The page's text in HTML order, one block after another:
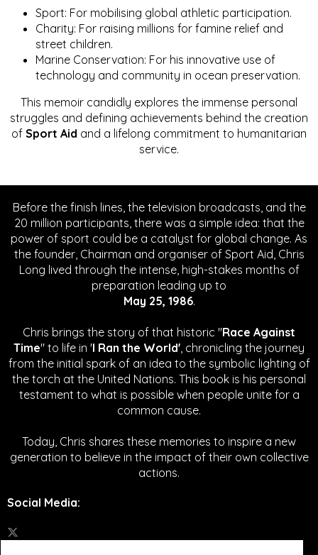
Sport: For mobilising global athletic participation.
Charity: For raising millions for famine relief and
street children.
Marine Conservation: For his innovative use of
technology and community in ocean preservation.
This memoir candidly explores the immense personal
struggles and defining achievements behind the creation
of Sport Aid and a lifelong commitment to humanitarian
service.
Before the finish lines, the television broadcasts, and the
20 million participants, there was a simple idea: that the
power of sport could be a catalyst for global change. As
the founder, Chairman and organiser of Sport Aid, Chris
Long lived through the intense, high-stakes months of
preparation leading up to
May 25, 1986.
Chris brings the story of that historic "Race Against
Time" to life in 'I Ran the World', chronicling the journey
from the initial spark of an idea to the symbolic lighting of
the torch at the United Nations. This book is his personal
testament to what is possible when people unite for a
common cause.
Today, Chris shares these memories to inspire a new
generation to believe in the impact of their own collective
actions.
Social Media: